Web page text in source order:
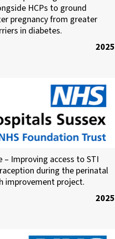
HCPs to ground
pregnancy from greater
in diabetes.
2025
NHS Foundation
Improving access to STI
during the perinatal
improvement project.
2025